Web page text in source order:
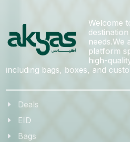
Welcome
needs.We
platform
high-
including bags, boxes, and
Deals
EID
Bags